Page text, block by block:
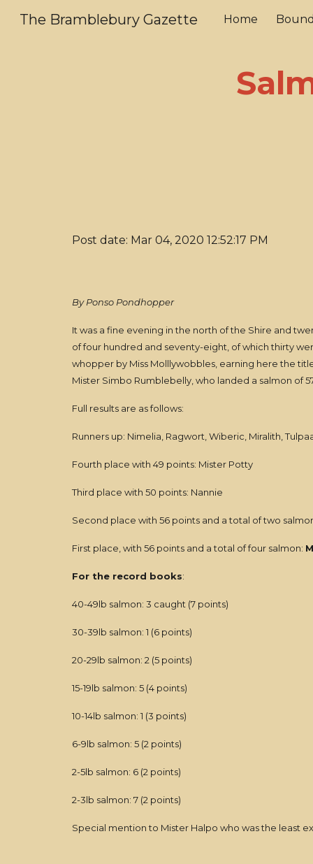
The Bramblebury Gazette Home
Post date: Mar 04, 2020 12:52:17 PM
By Ponso Pondhopper
It was a fine evening in the north of the Shire and
of four hundred and seventy-eight, of which thirty
whopper by Miss Molllywobbles, earning here the
Mister Simbo Rumblebelly, who landed a salmon of
Full results are as follows:
Runners up: Nimelia, Ragwort, Wiberic, Miralith,
Fourth place with 49 points: Mister Potty
Third place with 50 points: Nannie
Second place with 56 points and a total of two
First place, with 56 points and a total of four salmon:
For the record books:
40-49lb salmon: 3 caught (7 points)
30-39lb salmon: 1 (6 points)
20-29lb salmon: 2 (5 points)
15-19lb salmon: 5 (4 points)
10-14lb salmon: 1 (3 points)
6-9lb salmon: 5 (2 points)
2-5lb salmon: 6 (2 points)
2-3lb salmon: 7 (2 points)
Special mention to Mister Halpo who was the least